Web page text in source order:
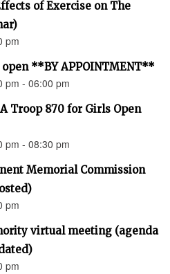
of Exercise on The
pm
**BY APPOINTMENT**
pm - 06:00 pm
Troop 870 for Girls Open
pm - 08:30 pm
Memorial Commission
pm
virtual meeting (agenda
pm